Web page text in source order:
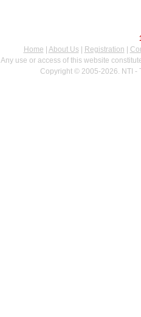
Home
About Us| Registration
Any use or access of this website
Copyright © 2005-2026. NTI -